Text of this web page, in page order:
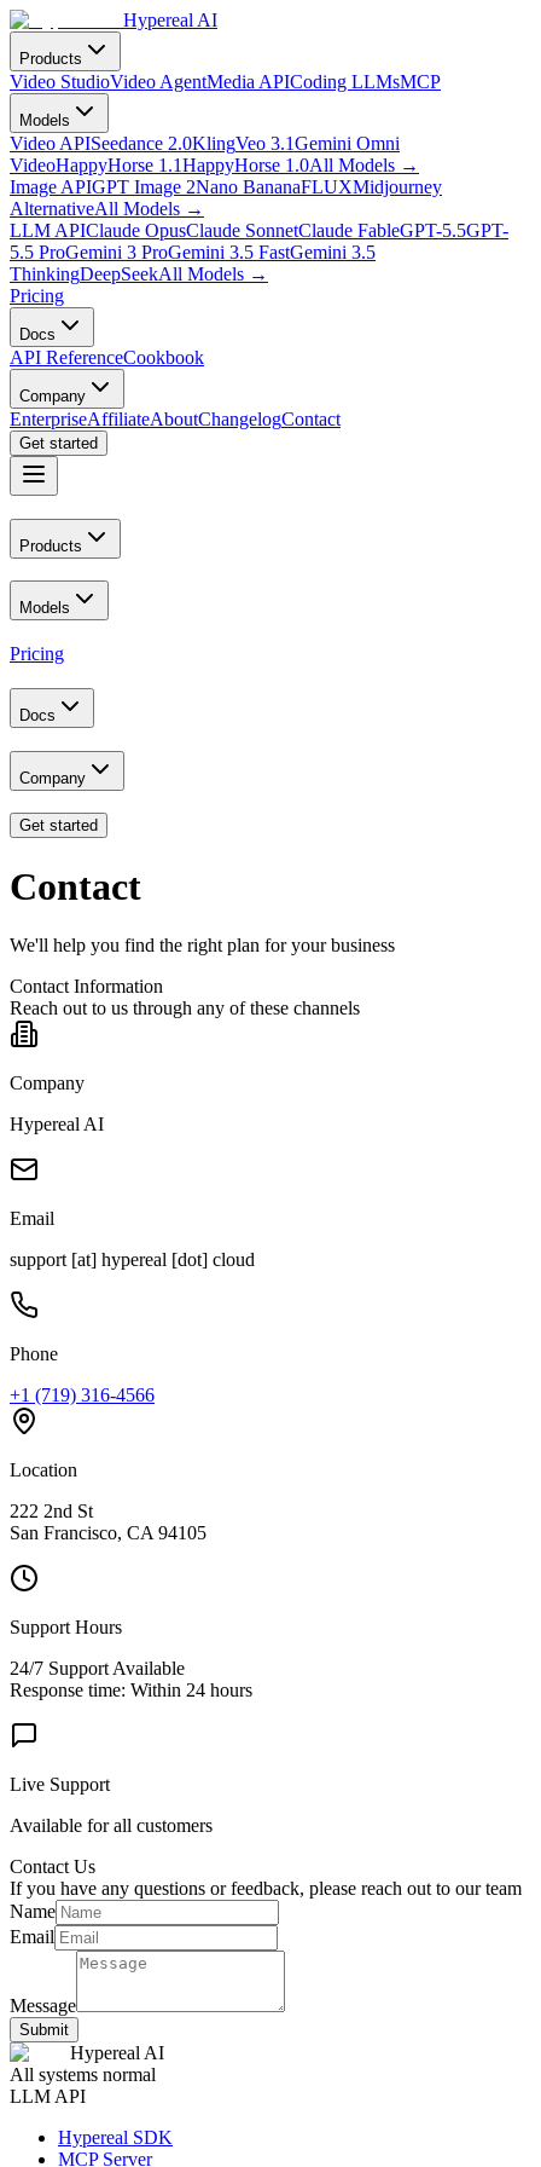
Hypereal AI
Products
Video StudioVideo AgentMedia APICoding LLMsMCP
Models
Video APISeedance 2.0KlingVeo 3.1Gemini Omni
VideoHappyHorse 1.1HappyHorse 1.0All Models →
Image APIGPT Image 2Nano BananaFLUXMidjourney
AlternativeAll Models →
LLM APIClaude OpusClaude SonnetClaude FableGPT-5.5GPT-
5.5 ProGemini 3 ProGemini 3.5 FastGemini 3.5
ThinkingDeepSeekAll Models →
Pricing
Docs
API ReferenceCookbook
Company
EnterpriseAffiliateAboutChangelogContact
Get started
Products
Models
Pricing
Docs
Company
Get started
Contact
We'll help you find the right plan for your business
Contact Information
Reach out to us through any of these channels
Company
Hypereal AI
Email
support [at] hypereal [dot] cloud
Phone
+1 (719) 316-4566
Location
222 2nd St
San Francisco, CA 94105
Support Hours
24/7 Support Available
Response time: Within 24 hours
Live Support
Available for all customers
Contact Us
If you have any questions or feedback, please reach out to our team
Name
Email
Message
Submit
Hypereal AI
All systems normal
LLM API
Hypereal SDK
MCP Server